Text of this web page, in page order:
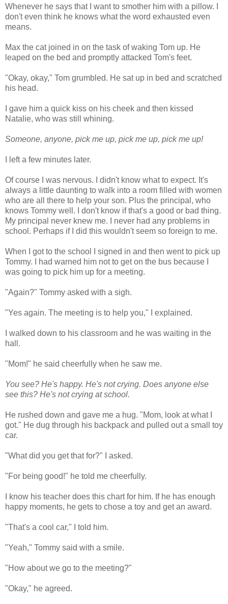
Whenever he says that I want to smother him with a pillow. I
don't even think he knows what the word exhausted even
means.
Max the cat joined in on the task of waking Tom up. He
leaped on the bed and promptly attacked Tom's feet.
"Okay, okay," Tom grumbled. He sat up in bed and scratched
his head.
I gave him a quick kiss on his cheek and then kissed
Natalie, who was still whining.
Someone, anyone, pick me up, pick me up, pick me up!
I left a few minutes later.
Of course I was nervous. I didn't know what to expect. It's
always a little daunting to walk into a room filled with women
who are all there to help your son. Plus the principal, who
knows Tommy well. I don't know if that's a good or bad thing.
My principal never knew me. I never had any problems in
school. Perhaps if I did this wouldn't seem so foreign to me.
When I got to the school I signed in and then went to pick up
Tommy. I had warned him not to get on the bus because I
was going to pick him up for a meeting.
"Again?" Tommy asked with a sigh.
"Yes again. The meeting is to help you," I explained.
I walked down to his classroom and he was waiting in the
hall.
"Mom!" he said cheerfully when he saw me.
You see? He's happy. He's not crying. Does anyone else
see this? He's not crying at school.
He rushed down and gave me a hug. "Mom, look at what I
got." He dug through his backpack and pulled out a small toy
car.
"What did you get that for?" I asked.
"For being good!" he told me cheerfully.
I know his teacher does this chart for him. If he has enough
happy moments, he gets to chose a toy and get an award.
"That's a cool car," I told him.
"Yeah," Tommy said with a smile.
"How about we go to the meeting?"
"Okay," he agreed.